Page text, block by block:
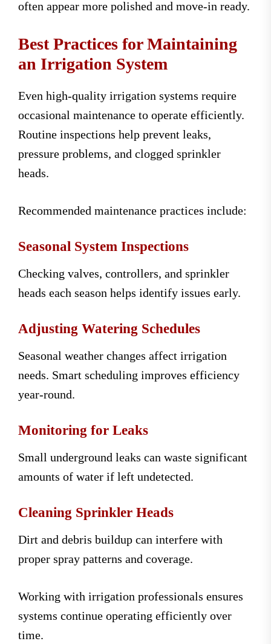
often appear more polished and move-in ready.
Best Practices for Maintaining
an Irrigation System
Even high-quality irrigation systems require
occasional maintenance to operate efficiently.
Routine inspections help prevent leaks,
pressure problems, and clogged sprinkler
heads.
Recommended maintenance practices include:
Seasonal System Inspections
Checking valves, controllers, and sprinkler
heads each season helps identify issues early.
Adjusting Watering Schedules
Seasonal weather changes affect irrigation
needs. Smart scheduling improves efficiency
year-round.
Monitoring for Leaks
Small underground leaks can waste significant
amounts of water if left undetected.
Cleaning Sprinkler Heads
Dirt and debris buildup can interfere with
proper spray patterns and coverage.
Working with irrigation professionals ensures
systems continue operating efficiently over
time.